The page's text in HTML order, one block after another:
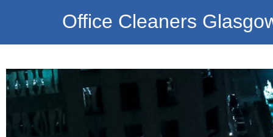
Office Cleaners